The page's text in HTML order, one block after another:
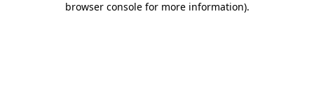
browser console for more information).